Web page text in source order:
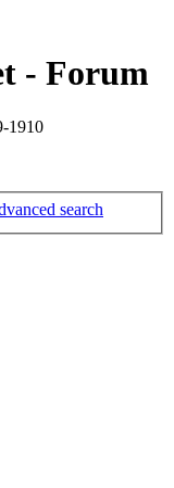
- Forum
1910
search